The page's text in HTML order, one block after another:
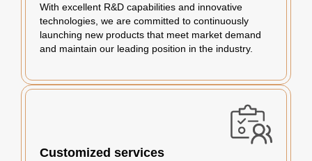
With excellent R&D capabilities and innovative
technologies, we are committed to continuously
launching new products that meet market demand
and maintain our leading position in the industry.
Customized services